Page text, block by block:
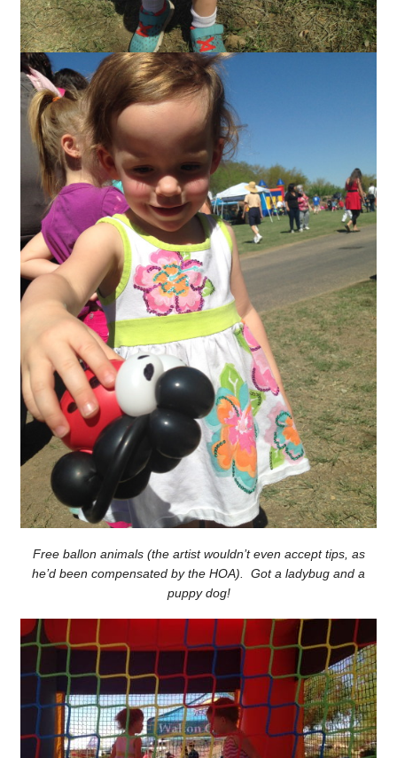
Free ballon animals (the artist wouldn’t even accept tips, as
he’d been compensated by the HOA). Got a ladybug and a
puppy dog!